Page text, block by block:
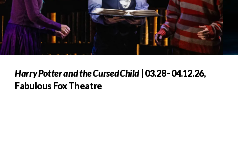
Harry Potter and the Cursed Child | 03.28–04.12.26,
Fabulous Fox Theatre